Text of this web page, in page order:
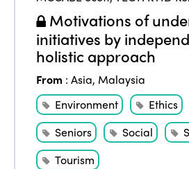
Motivations of
initiatives by
holistic approach
From :Asia, Malaysia
Environment
Ethics
Seniors
Social
Tourism